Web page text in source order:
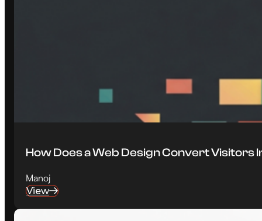
How Does a Web Design Convert Visitors
Manoj
View